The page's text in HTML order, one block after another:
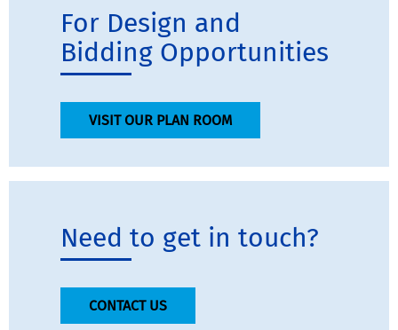
For Design and
Bidding Opportunities
VISIT OUR PLAN ROOM
Need to get in touch?
CONTACT US